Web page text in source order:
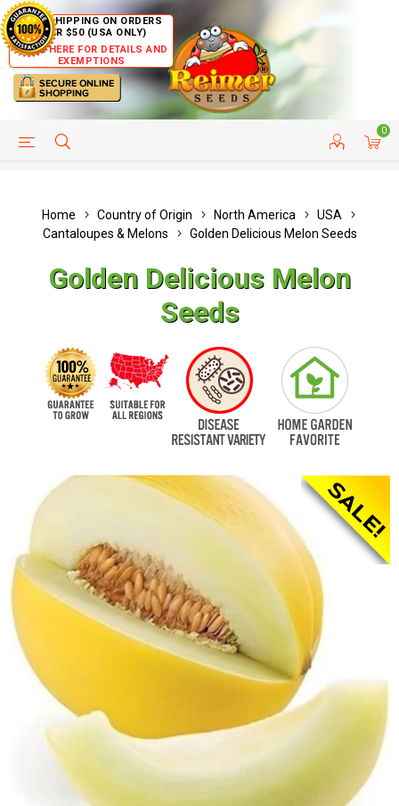
FREE SHIPPING ON ORDERS
OVER $50 (USA ONLY)
CLICK HERE FOR DETAILS AND
EXEMPTIONS
0
HELP PAGE CUSTOMER SERVICE
Home Country of Origin North America
USA
Cantaloupes & Melons
Golden Delicious Melon Seeds
Golden Delicious Melon
Seeds